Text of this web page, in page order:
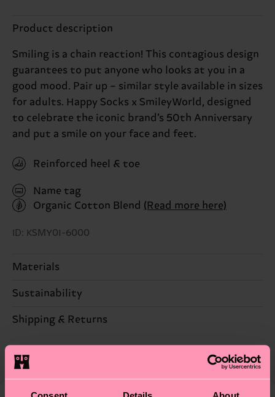
Product description
Smiling is a chain reaction! This contagious design
guarantees to put anyone who looks at you in a
good mood. Pair up – similar style available in sizes
for adults. Happy Socks x SmileyWorld, designed
to celebrate the iconic brand’s 50th Anniversary
and put a smile on your face and feet.
Reinforced heel & toe
Name tag
Organic Cotton Blend (Read more here)
ID: KSMY01-6000
Materials
86% Cotton, 12% Polyamide, 2% Elastane
Detailed information:
86% Organic cotton blend, 12% Polyamide, 2%
Elastane
Sustainability
Sustainability is more than quality and
properly, and MUCH MORE! For more information
—as well as tips and tricks—visit our
Shipping & Returns
The delivery time depends on the destination
country and you can find our country specific
shipping overviewhere.Shipping time starts once
your order is shipped. Please keep in mind that